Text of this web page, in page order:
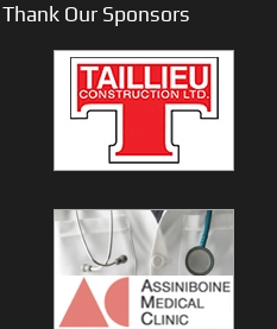
Our Sponsors